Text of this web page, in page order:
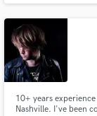
commercials.
10+ years
Nashville. I've been